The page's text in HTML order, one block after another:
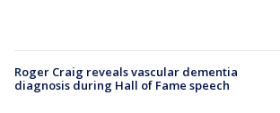
Roger Craig reveals vascular dementia
diagnosis during Hall of Fame speech